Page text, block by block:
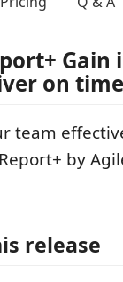
on
team
by
release